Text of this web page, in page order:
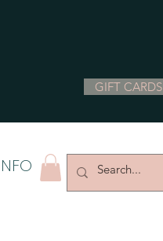
GIFT CARDS